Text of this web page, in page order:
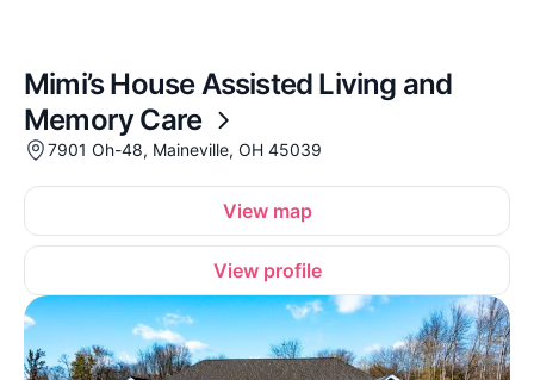
Mimi’s House Assisted Living and
Memory Care
7901 Oh-48, Maineville, OH 45039
View map
View profile